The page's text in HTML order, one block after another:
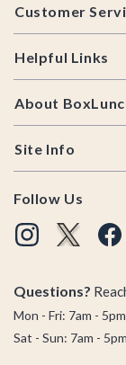
Customer
Helpful Links
About
Site Info
Follow Us
Questions?
Mon - Fri: 7am -
Sat - Sun: 7am -